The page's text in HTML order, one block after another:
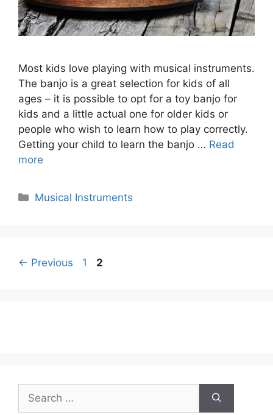
Most kids love playing with musical instruments.
The banjo is a great selection for kids of all
ages – it is possible to opt for a toy banjo for
kids and a little actual one for older kids or
people who wish to learn how to play correctly.
Getting your child to learn the banjo … Read
more
Categories
Musical Instruments
← Previous Page
1 Page
2
for: